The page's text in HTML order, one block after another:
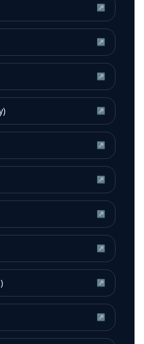
↗
↗
↗
↗
↗
↗
↗
↗
↗
↗